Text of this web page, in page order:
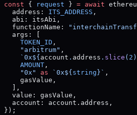
const { request } = await
  address:
ITS_ADDRESS ,
  abi: itsAbi,
  functionName:
  args: [
    TOKEN_ID
,
    "arbitrum"
,
    `0x${
account . address . slice ( 2
    AMOUNT
,
    "0x"
as `0x${ string }` ,
    gasValue,
  ],
  value: gasValue,
  account: account.address,
});